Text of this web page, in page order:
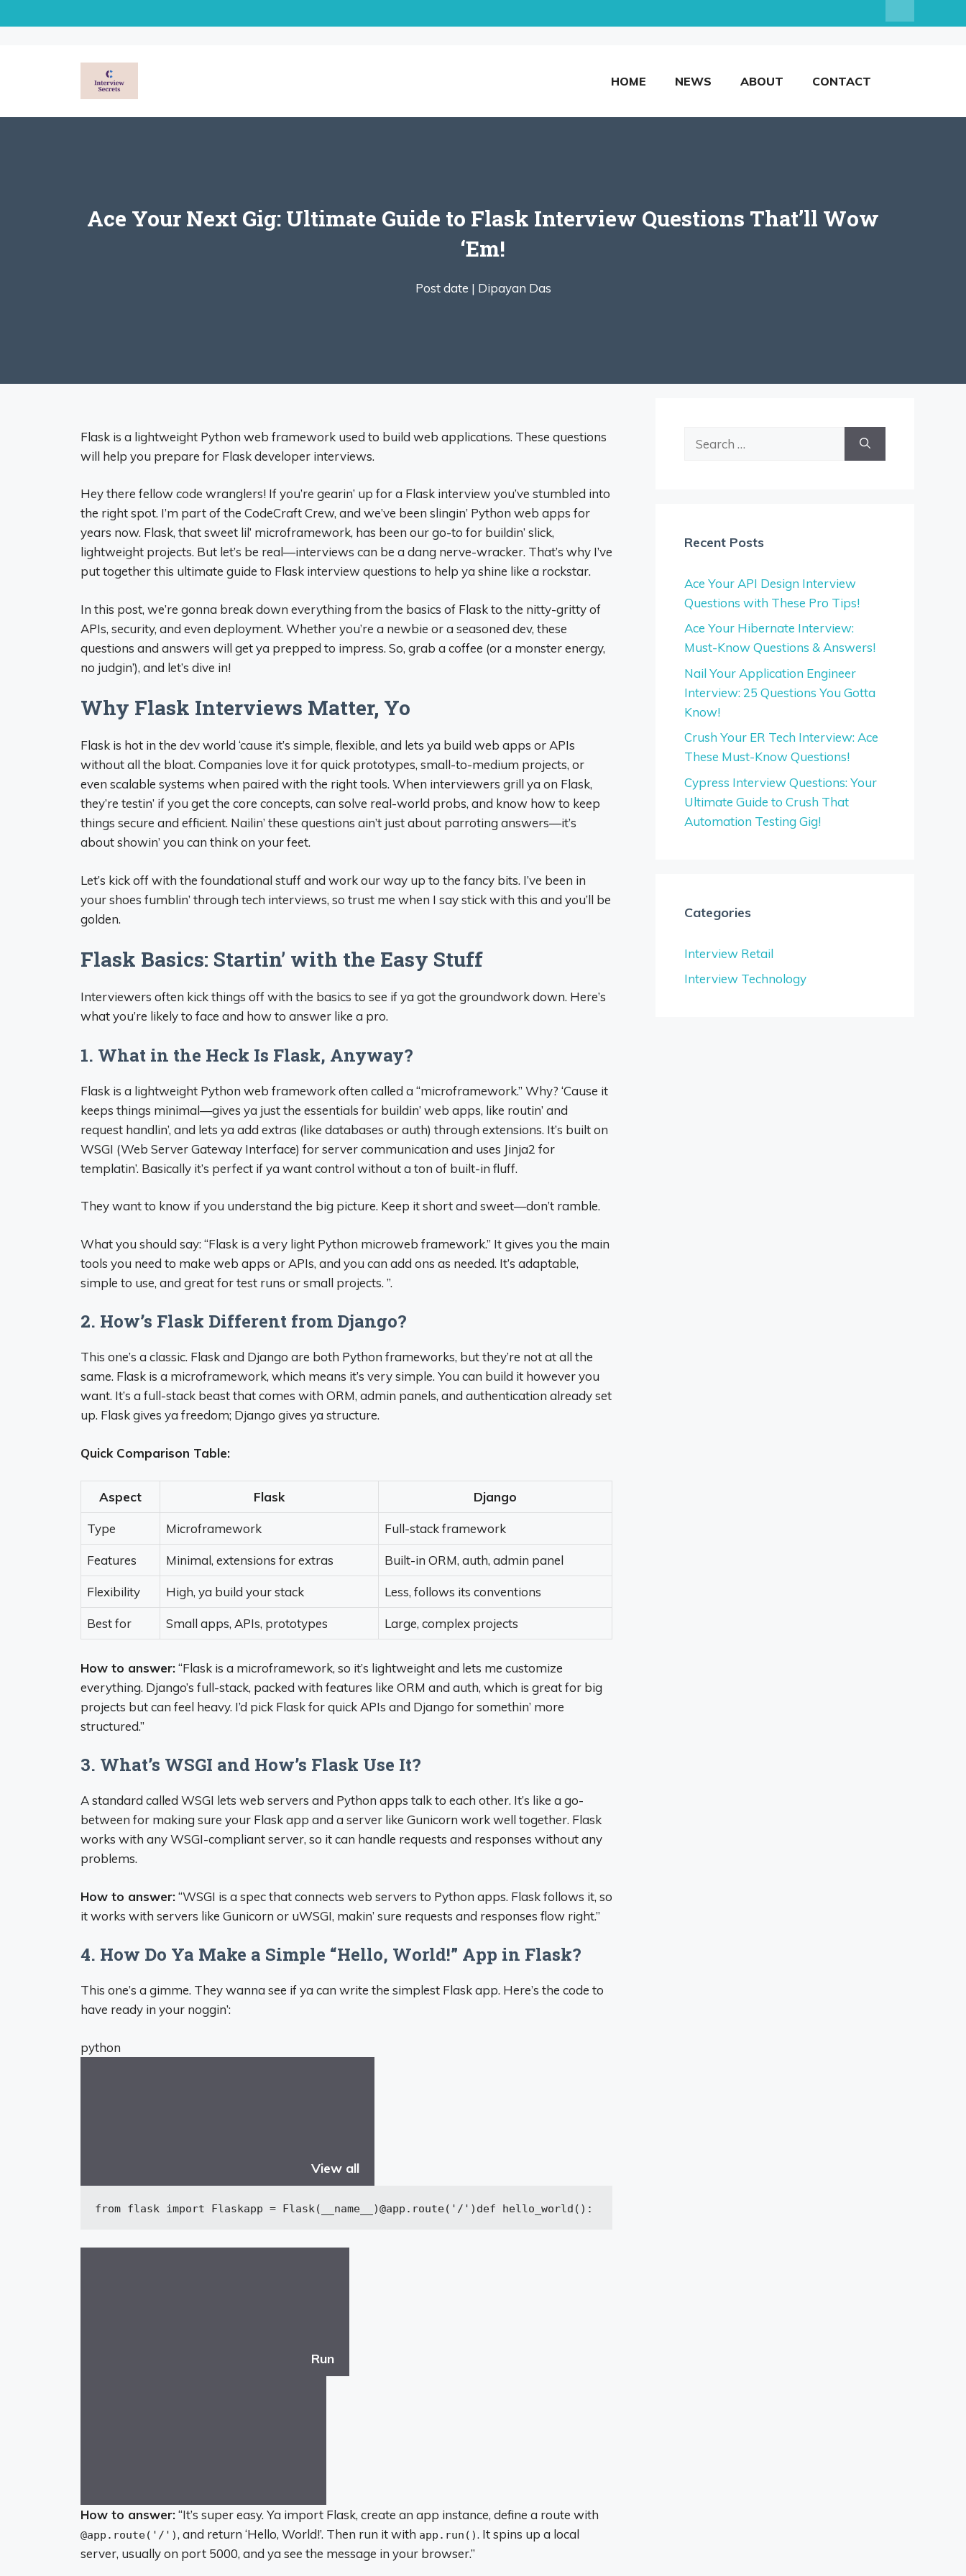
to
HOME NEWS ABOUT CONTACT
Ace Your Next Gig: Ultimate Guide to Flask Interview Questions That’ll Wow
‘Em!
Post date | Dipayan Das
Flask is a lightweight Python web framework used to build web applications. These questions
will help you prepare for Flask developer interviews.
Hey there fellow code wranglers! If you’re gearin’ up for a Flask interview you’ve stumbled into
the right spot. I’m part of the CodeCraft Crew, and we’ve been slingin’ Python web apps for
years now. Flask, that sweet lil’ microframework, has been our go-to for buildin’ slick,
lightweight projects. But let’s be real—interviews can be a dang nerve-wracker. That’s why I’ve
put together this ultimate guide to Flask interview questions to help ya shine like a rockstar.
In this post, we’re gonna break down everything from the basics of Flask to the nitty-gritty of
APIs, security, and even deployment. Whether you’re a newbie or a seasoned dev, these
questions and answers will get ya prepped to impress. So, grab a coffee (or a monster energy,
no judgin’), and let’s dive in!
Why Flask Interviews Matter, Yo
Flask is hot in the dev world ‘cause it’s simple, flexible, and lets ya build web apps or APIs
without all the bloat. Companies love it for quick prototypes, small-to-medium projects, or
even scalable systems when paired with the right tools. When interviewers grill ya on Flask,
they’re testin’ if you get the core concepts, can solve real-world probs, and know how to keep
things secure and efficient. Nailin’ these questions ain’t just about parroting answers—it’s
about showin’ you can think on your feet.
Let’s kick off with the foundational stuff and work our way up to the fancy bits. I’ve been in
your shoes fumblin’ through tech interviews, so trust me when I say stick with this and you’ll be
golden.
Flask Basics: Startin’ with the Easy Stuff
Interviewers often kick things off with the basics to see if ya got the groundwork down. Here’s
what you’re likely to face and how to answer like a pro.
1. What in the Heck Is Flask, Anyway?
Flask is a lightweight Python web framework often called a “microframework.” Why? ‘Cause it
keeps things minimal—gives ya just the essentials for buildin’ web apps, like routin’ and
request handlin’, and lets ya add extras (like databases or auth) through extensions. It’s built on
WSGI (Web Server Gateway Interface) for server communication and uses Jinja2 for
templatin’. Basically it’s perfect if ya want control without a ton of built-in fluff.
They want to know if you understand the big picture. Keep it short and sweet—don’t ramble.
What you should say: “Flask is a very light Python microweb framework.” It gives you the main
tools you need to make web apps or APIs, and you can add ons as needed. It’s adaptable,
simple to use, and great for test runs or small projects. ”.
2. How’s Flask Different from Django?
This one’s a classic. Flask and Django are both Python frameworks, but they’re not at all the
same. Flask is a microframework, which means it’s very simple. You can build it however you
want. It’s a full-stack beast that comes with ORM, admin panels, and authentication already set
up. Flask gives ya freedom; Django gives ya structure.
Quick Comparison Table:
Aspect Flask Django
Type Microframework Full-stack framework
Features Minimal, extensions for extras Built-in ORM, auth, admin panel
Flexibility High, ya build your stack Less, follows its conventions
Best for Small apps, APIs, prototypes Large, complex projects
How to answer:“Flask is a microframework, so it’s lightweight and lets me customize
everything. Django’s full-stack, packed with features like ORM and auth, which is great for big
projects but can feel heavy. I’d pick Flask for quick APIs and Django for somethin’ more
structured.”
3. What’s WSGI and How’s Flask Use It?
A standard called WSGI lets web servers and Python apps talk to each other. It’s like a go-
between for making sure your Flask app and a server like Gunicorn work well together. Flask
works with any WSGI-compliant server, so it can handle requests and responses without any
problems.
How to answer:“WSGI is a spec that connects web servers to Python apps. Flask follows it, so
it works with servers like Gunicorn or uWSGI, makin’ sure requests and responses flow right.”
4. How Do Ya Make a Simple “Hello, World!” App in Flask?
This one’s a gimme. They wanna see if ya can write the simplest Flask app. Here’s the code to
have ready in your noggin’:
python
View all
from flask import Flaskapp = Flask(__name__)@app.route( '/' ) def hello_world ():
Run
How to answer:“It’s super easy. Ya import Flask, create an app instance, define a route with
@app.route('/'), and return ‘Hello, World!’. Then run it with app.run(). It spins up a local
server, usually on port 5000, and ya see the message in your browser.”
Recent Posts
Ace Your API Design Interview
Questions with These Pro Tips!
Ace Your Hibernate Interview:
Must-Know Questions & Answers!
Nail Your Application Engineer
Interview: 25 Questions You Gotta
Know!
Crush Your ER Tech Interview: Ace
These Must-Know Questions!
Cypress Interview Questions: Your
Ultimate Guide to Crush That
Automation Testing Gig!
Categories
Interview Retail
Interview Technology